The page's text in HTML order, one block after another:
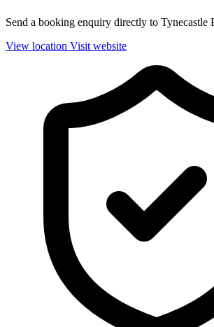
Send a booking enquiry directly to Tynecastle
View location Visit website